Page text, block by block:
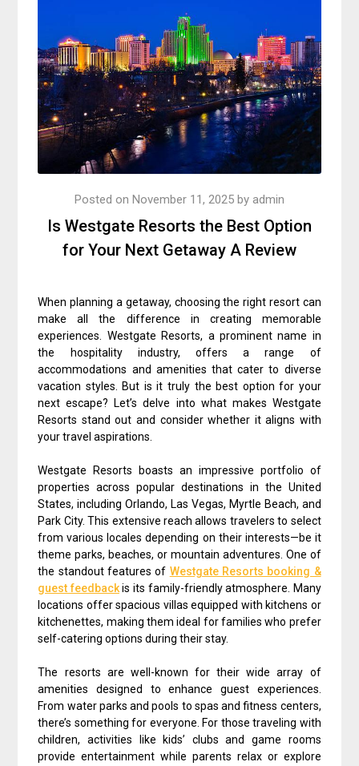
Is Westgate Resorts the Best Option
for Your Next Getaway A Review
Posted on November 11, 2025 by admin
When planning a getaway, choosing the right resort can
make all the difference in creating memorable
experiences. Westgate Resorts, a prominent name in
the hospitality industry, offers a range of
accommodations and amenities that cater to diverse
vacation styles. But is it truly the best option for your
next escape? Let’s delve into what makes Westgate
Resorts stand out and consider whether it aligns with
your travel aspirations.
Westgate Resorts boasts an impressive portfolio of
properties across popular destinations in the United
States, including Orlando, Las Vegas, Myrtle Beach, and
Park City. This extensive reach allows travelers to select
from various locales depending on their interests—be it
theme parks, beaches, or mountain adventures. One of
the standout features of Westgate Resorts booking &
guest feedbackis its family-friendly atmosphere. Many
locations offer spacious villas equipped with kitchens or
kitchenettes, making them ideal for families who prefer
self-catering options during their stay.
The resorts are well-known for their wide array of
amenities designed to enhance guest experiences.
From water parks and pools to spas and fitness centers,
there’s something for everyone. For those traveling with
children, activities like kids’ clubs and game rooms
provide entertainment while parents relax or explore